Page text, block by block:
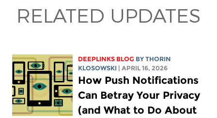
RELATED UPDATES
DEEPLINKS BLOG BYTHORIN
KLOSOWSKI
| APRIL 16, 2026
How Push Notifications
Can Betray Your Privacy
(and What to Do About